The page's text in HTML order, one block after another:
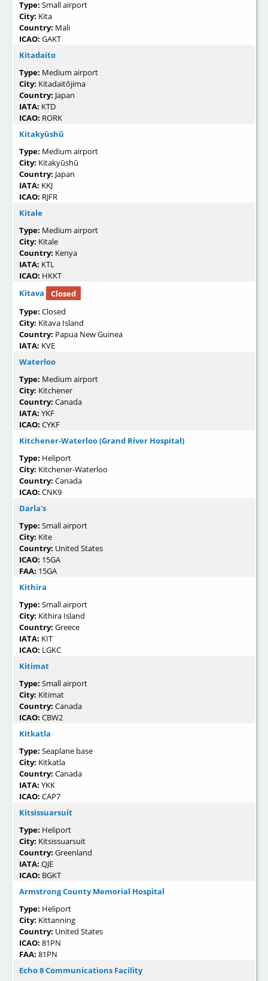
Type: Small airport
City: Kita
Country: Mali
ICAO: GAKT
Kitadaito
Type: Medium airport
City: Kitadaitōjima
Country: Japan
IATA: KTD
ICAO: RORK
Kitakyūshū
Type: Medium airport
City: Kitakyūshū
Country: Japan
IATA: KKJ
ICAO: RJFR
Kitale
Type: Medium airport
City: Kitale
Country: Kenya
IATA: KTL
ICAO: HKKT
Kitava
Closed
Type: Closed
City: Kitava Island
Country: Papua New Guinea
IATA: KVE
Waterloo
Type: Medium airport
City: Kitchener
Country: Canada
IATA: YKF
ICAO: CYKF
Kitchener-Waterloo (Grand River Hospital)
Type: Heliport
City: Kitchener-Waterloo
Country: Canada
ICAO: CNK9
Darla's
Type: Small airport
City: Kite
Country: United States
ICAO: 15GA
FAA: 15GA
Kithira
Type: Small airport
City: Kithira Island
Country: Greece
IATA: KIT
ICAO: LGKC
Kitimat
Type: Small airport
City: Kitimat
Country: Canada
ICAO: CBW2
Kitkatla
Type: Seaplane base
City: Kitkatla
Country: Canada
IATA: YKK
ICAO: CAP7
Kitsissuarsuit
Type: Heliport
City: Kitsissuarsuit
Country: Greenland
IATA: QJE
ICAO: BGKT
Armstrong County Memorial Hospital
Type: Heliport
City: Kittanning
Country: United States
ICAO: 81PN
FAA: 81PN
Echo 8 Communications Facility